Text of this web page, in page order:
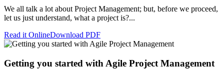
We all talk a lot about Project Management; but, before we proceed,
let us just understand, what a project is?...
Read it OnlineDownload PDF
Getting you started with Agile Project Management